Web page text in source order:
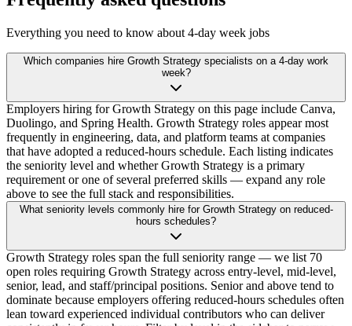
Everything you need to know about 4-day week jobs
Which companies hire Growth Strategy specialists on a 4-day work
week?
Employers hiring for Growth Strategy on this page include Canva,
Duolingo, and Spring Health. Growth Strategy roles appear most
frequently in engineering, data, and platform teams at companies
that have adopted a reduced-hours schedule. Each listing indicates
the seniority level and whether Growth Strategy is a primary
requirement or one of several preferred skills — expand any role
above to see the full stack and responsibilities.
What seniority levels commonly hire for Growth Strategy on reduced-
hours schedules?
Growth Strategy roles span the full seniority range — we list 70
open roles requiring Growth Strategy across entry-level, mid-level,
senior, lead, and staff/principal positions. Senior and above tend to
dominate because employers offering reduced-hours schedules often
lean toward experienced individual contributors who can deliver